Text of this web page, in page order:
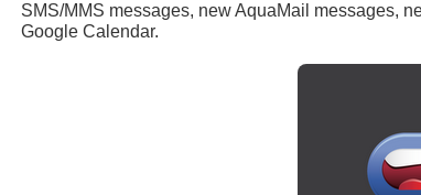
SMS/MMS messages, new AquaMail messages,
Google Calendar.